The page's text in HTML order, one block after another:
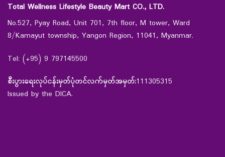
Total Wellness Lifestyle Beauty Mart CO., LTD.
No.527, Pyay Road, Unit 701, 7th floor, M tower, Ward
8/Kamayut township, Yangon Region, 11041, Myanmar.
Tel: (+95) 9 797145500
စီးပွားရေးလုပ်ငန်းမှတ်ပုံတင်လက်မှတ်အမှတ်:111305315
Issued by the DICA.